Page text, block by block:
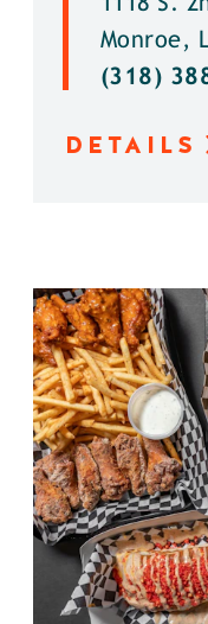
Monroe,
(318)
DETAILS